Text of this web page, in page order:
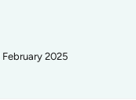
February 2025